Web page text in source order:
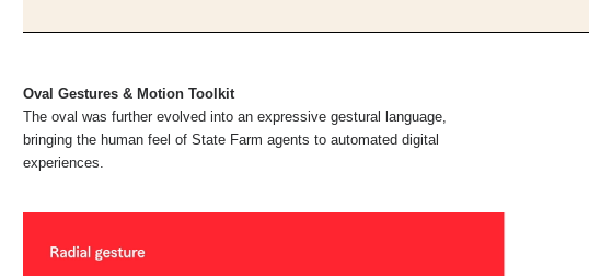
Oval Gestures & Motion Toolkit
The oval was further evolved into an expressive gestural language,
bringing the human feel of State Farm agents to automated digital
experiences.